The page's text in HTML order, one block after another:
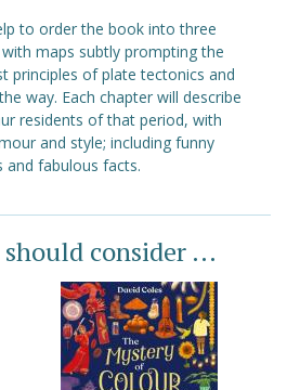
to order the book into three
maps subtly prompting the
principles of plate tectonics and
way. Each chapter will describe
residents of that period, with
and style; including funny
fabulous facts.
consider ...